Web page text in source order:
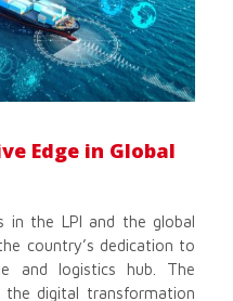
Edge in Global
in the LPI and the global
country’s dedication to
and logistics hub. The
digital transformation